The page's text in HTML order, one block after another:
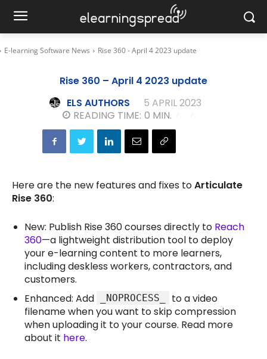
E-learning Software News Rise 360 - April 4 2023 update
Rise 360 – April 4 2023 update
ELS AUTHORS
5 APRIL 2023
READING TIME: 0 MIN.
Here are the new features and fixes toArticulate
Rise 360:
New: Publish Rise 360 courses directly to Reach
360—a lightweight distribution tool to deploy
your e-learning content to more learners,
including deskless workers, contractors, and
customers.
Enhanced: Add
_NOPROCESS_
to a video
filename when you want to skip compression
when uploading it to your course. Read more
about it here.